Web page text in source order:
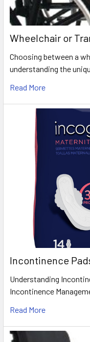
Wheelchair or
Choosing between a
understanding the
Read More
Incontinence
Understanding
Incontinence
Read More